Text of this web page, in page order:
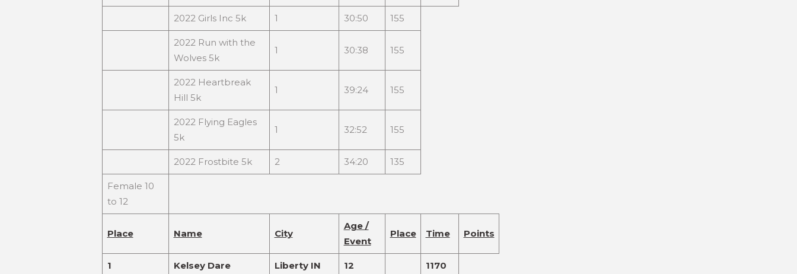
2022 Girls Inc 5k 1 30:50 155
2022 Run with the
Wolves 5k
1 30:38 155
2022 Heartbreak
Hill 5k
1 39:24 155
2022 Flying Eagles
5k
1 32:52 155
2022 Frostbite 5k 2 34:20 135
Female 10
to 12
Place Name City
Age /
Event
Place Time Points
1 Kelsey Dare Liberty IN 12 1170